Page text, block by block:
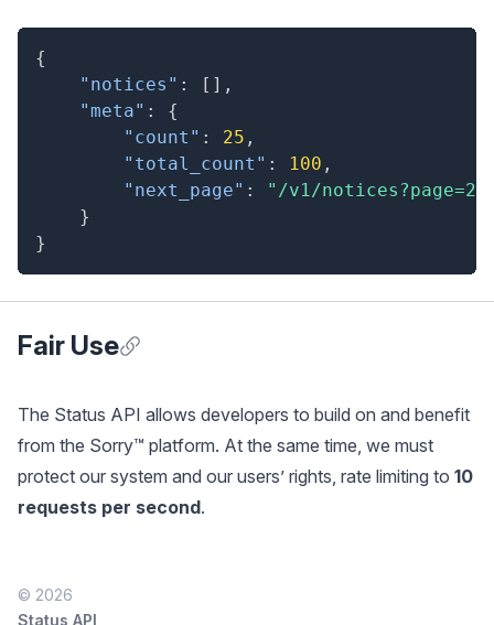
{
"notices" : [ ] ,
"meta" :
{
"count" : 25 ,
"total_count" : 100 ,
"next_page" :
"/v1/notices?page=2"
}
}
Fair Use
The Status API allows developers to build on and benefit
from the Sorry™ platform. At the same time, we must
protect our system and our users’ rights, rate limiting to 10
requests per second.
© 2026
Status API